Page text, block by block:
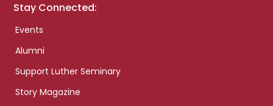
Stay Connected:
Events
Alumni
Support Luther Seminary
Story Magazine